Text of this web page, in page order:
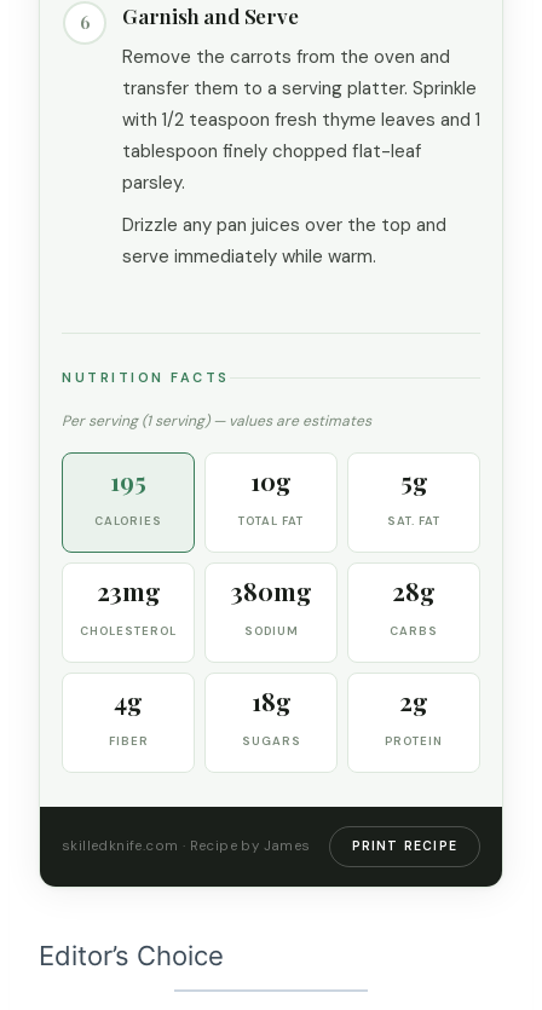
6 Garnish and Serve
Remove the carrots from the oven and
transfer them to a serving platter. Sprinkle
with 1/2 teaspoon fresh thyme leaves and 1
tablespoon finely chopped flat-leaf
parsley.
Drizzle any pan juices over the top and
serve immediately while warm.
NUTRITION FACTS
Per serving (1 serving) — values are estimates
195
CALORIES
10g
TOTAL FAT
5g
SAT. FAT
23mg
CHOLESTEROL
380mg
SODIUM
28g
CARBS
4g
FIBER
18g
SUGARS
2g
PROTEIN
skilledknife.com · Recipe by James PRINT RECIPE
Editor’s Choice